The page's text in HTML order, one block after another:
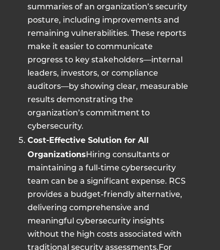
summaries of an organization’s security
posture, including improvements and
remaining vulnerabilities. These reports
make it easier to communicate
progress to key stakeholders—internal
leaders, investors, or compliance
auditors—by showing clear, measurable
results demonstrating the
organization’s commitment to
cybersecurity.
Cost-Effective Solution for All
Organizations Hiring consultants or
maintaining a full-time cybersecurity
team can be a significant expense. RCS
provides a budget-friendly alternative,
delivering comprehensive and
meaningful cybersecurity insights
without the high costs associated with
traditional security assessments.For